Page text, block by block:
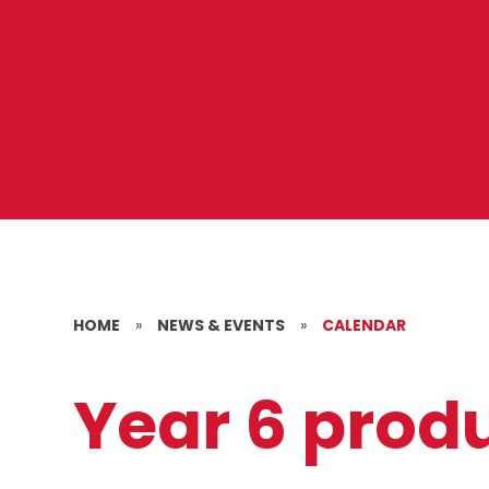
HOME » NEWS & EVENTS » CALENDAR
Year 6